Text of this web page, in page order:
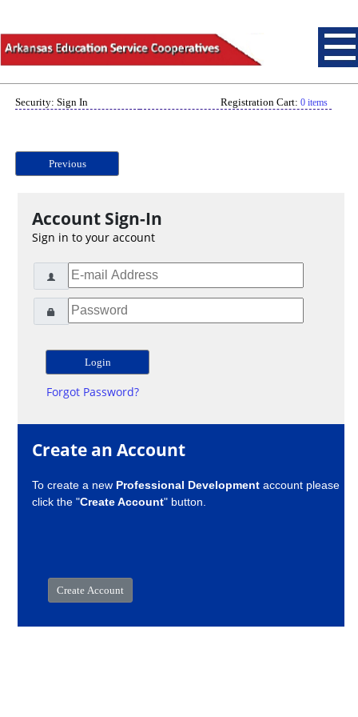
Security: Sign In Registration Cart: 0 items
Previous
Account Sign-In
Sign in to your account
Forgot Password?
Create an Account
To create a new Professional Development account please
click the "Create Account" button.